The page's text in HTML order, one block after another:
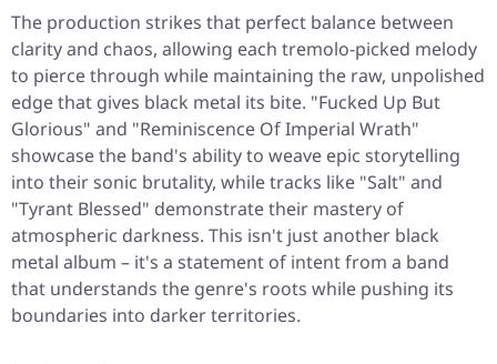
The production strikes that perfect balance between
clarity and chaos, allowing each tremolo-picked melody
to pierce through while maintaining the raw, unpolished
edge that gives black metal its bite. "Fucked Up But
Glorious" and "Reminiscence Of Imperial Wrath"
showcase the band's ability to weave epic storytelling
into their sonic brutality, while tracks like "Salt" and
"Tyrant Blessed" demonstrate their mastery of
atmospheric darkness. This isn't just another black
metal album – it's a statement of intent from a band
that understands the genre's roots while pushing its
boundaries into darker territories.